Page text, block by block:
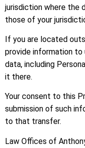
jurisdiction where the
those of your
If you are located
provide information
data, including
it there.
Your consent to this
submission of such
to that transfer.
Law Offices of